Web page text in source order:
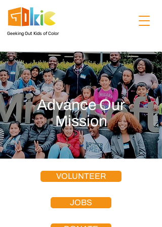
Geeking Out Kids of Color
Advance Our
Mission
VOLUNTEER
JOBS